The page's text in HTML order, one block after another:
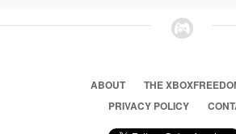
ABOUT
THE
PRIVACY POLICY